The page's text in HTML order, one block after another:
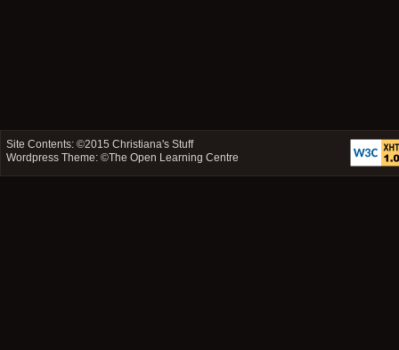
Site Contents: ©2015Christiana's Stuff
Wordpress Theme: ©The Open Learning Centre